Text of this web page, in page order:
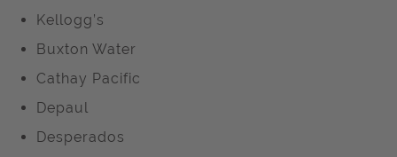
Kellogg’s
Buxton Water
Cathay Pacific
Depaul
Desperados